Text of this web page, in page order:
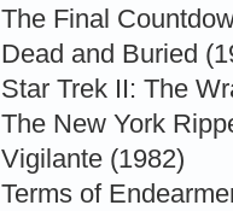
The Final
Dead and Buried
Star Trek II: The
The New York
Vigilante (1982)
Terms of